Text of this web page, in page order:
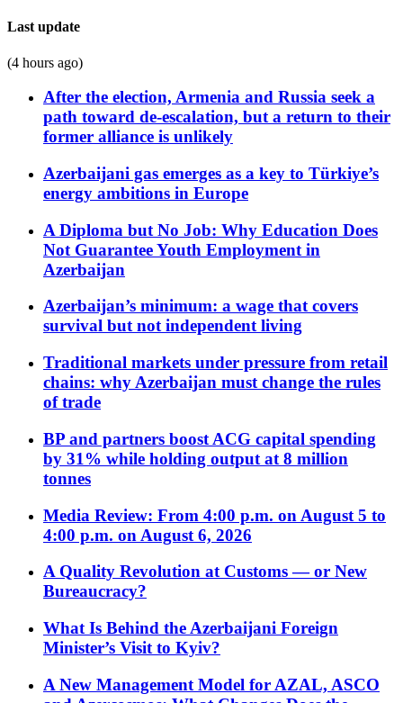
Last update
(4 hours ago)
After the election, Armenia and Russia seek a
path toward de-escalation, but a return to their
former alliance is unlikely
Azerbaijani gas emerges as a key to Türkiye’s
energy ambitions in Europe
A Diploma but No Job: Why Education Does
Not Guarantee Youth Employment in
Azerbaijan
Azerbaijan’s minimum: a wage that covers
survival but not independent living
Traditional markets under pressure from retail
chains: why Azerbaijan must change the rules
of trade
BP and partners boost ACG capital spending
by 31% while holding output at 8 million
tonnes
Media Review: From 4:00 p.m. on August 5 to
4:00 p.m. on August 6, 2026
A Quality Revolution at Customs — or New
Bureaucracy?
What Is Behind the Azerbaijani Foreign
Minister’s Visit to Kyiv?
A New Management Model for AZAL, ASCO